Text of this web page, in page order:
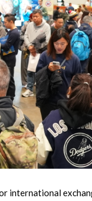
international